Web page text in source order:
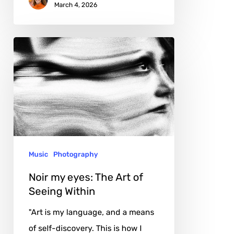
March 4, 2026
my
eyes:
The
Art
of
WithinMusic Photography
Noir my eyes: The Art of
Seeing Within
"Art is my language, and a means
of self-discovery. This is how I